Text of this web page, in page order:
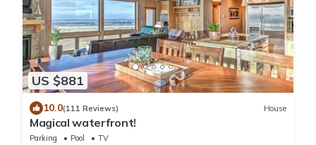
US $881
10.0(111 Reviews) House
Magical waterfront!
Parking Pool
TV